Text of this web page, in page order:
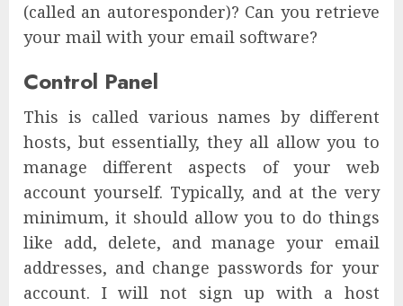
(called an autoresponder)? Can you retrieve
your mail with your email software?
Control Panel
This is called various names by different
hosts, but essentially, they all allow you to
manage different aspects of your web
account yourself. Typically, and at the very
minimum, it should allow you to do things
like add, delete, and manage your email
addresses, and change passwords for your
account. I will not sign up with a host